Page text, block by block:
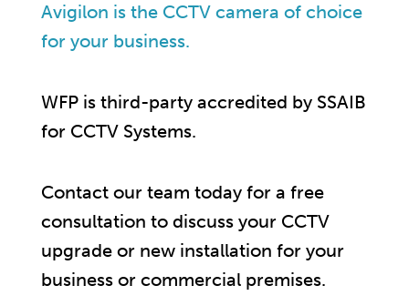
Avigilon is the CCTV camera of choice
for your business.
WFP is third-party accredited by SSAIB
for CCTV Systems.
Contact our team today for a free
consultation to discuss your CCTV
upgrade or new installation for your
business or commercial premises.